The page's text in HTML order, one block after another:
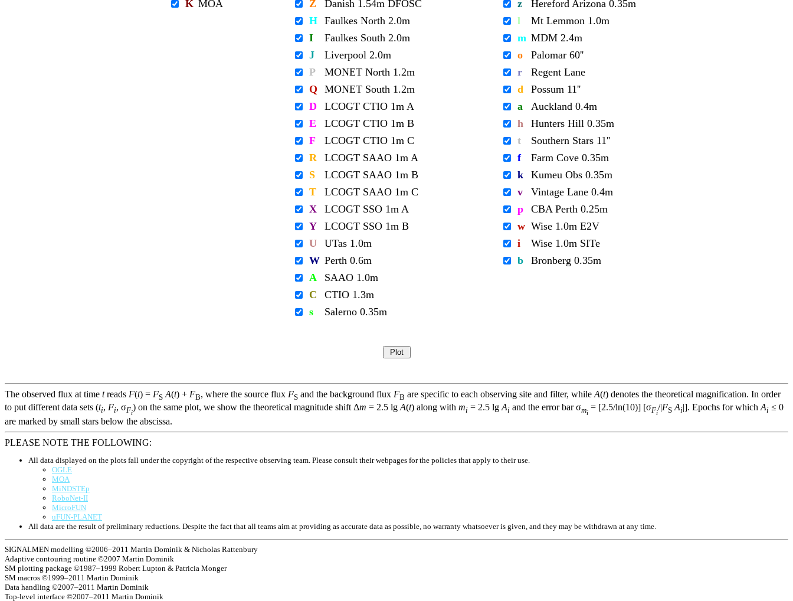
K MOA
Z
Danish 1.54m DFOSC
H Faulkes North 2.0m
I
Faulkes South 2.0m
J
Liverpool 2.0m
P
MONET North 1.2m
Q
MONET South 1.2m
D
LCOGT CTIO 1m A
E
LCOGT CTIO 1m B
F
LCOGT CTIO 1m C
R
LCOGT SAAO 1m A
S
LCOGT SAAO 1m B
T
LCOGT SAAO 1m C
X
LCOGT SSO 1m A
Y
LCOGT SSO 1m B
U
UTas 1.0m
W Perth 0.6m
A
SAAO 1.0m
C
CTIO 1.3m
s
Salerno 0.35m
z
Hereford Arizona 0.35m
l
Mt Lemmon 1.0m
m MDM 2.4m
o
Palomar 60''
r
Regent Lane
d
Possum 11''
a
Auckland 0.4m
h
Hunters Hill 0.35m
t
Southern Stars 11''
f
Farm Cove 0.35m
k
Kumeu Obs 0.35m
v
Vintage Lane 0.4m
p
CBA Perth 0.25m
w Wise 1.0m E2V
i
Wise 1.0m SITe
b
Bronberg 0.35m
The observed flux at time treads F(t) = FS A(t) + FB, where the source flux FS and the background flux FB are specific to each observing site and filter, while A(t) denotes the theoretical magnification. In order
to put different data sets (ti, Fi, σFi
) on the same plot, we show the theoretical magnitude shift Δm = 2.5 lg A(t) along with mi = 2.5 lg Ai and the error bar σmi
= [2.5/ln(10)] [σFi
/|FS Ai|]. Epochs for which Ai ≤ 0
are marked by small stars below the abscissa.
PLEASE NOTE THE FOLLOWING:
All data displayed on the plots fall under the copyright of the respective observing team. Please consult their webpages for the policies that apply to their use.
OGLE
MOA
MiNDSTEp
RoboNet-II
MicroFUN
uFUN-PLANET
All data are the result of preliminary reductions. Despite the fact that all teams aim at providing as accurate data as possible, no warranty whatsoever is given, and they may be withdrawn at any time.
SIGNALMEN modelling ©2006–2011 Martin Dominik & Nicholas Rattenbury
Adaptive contouring routine ©2007 Martin Dominik
SM plotting package ©1987–1999 Robert Lupton & Patricia Monger
SM macros ©1999–2011 Martin Dominik
Data handling ©2007–2011 Martin Dominik
Top-level interface ©2007–2011 Martin Dominik